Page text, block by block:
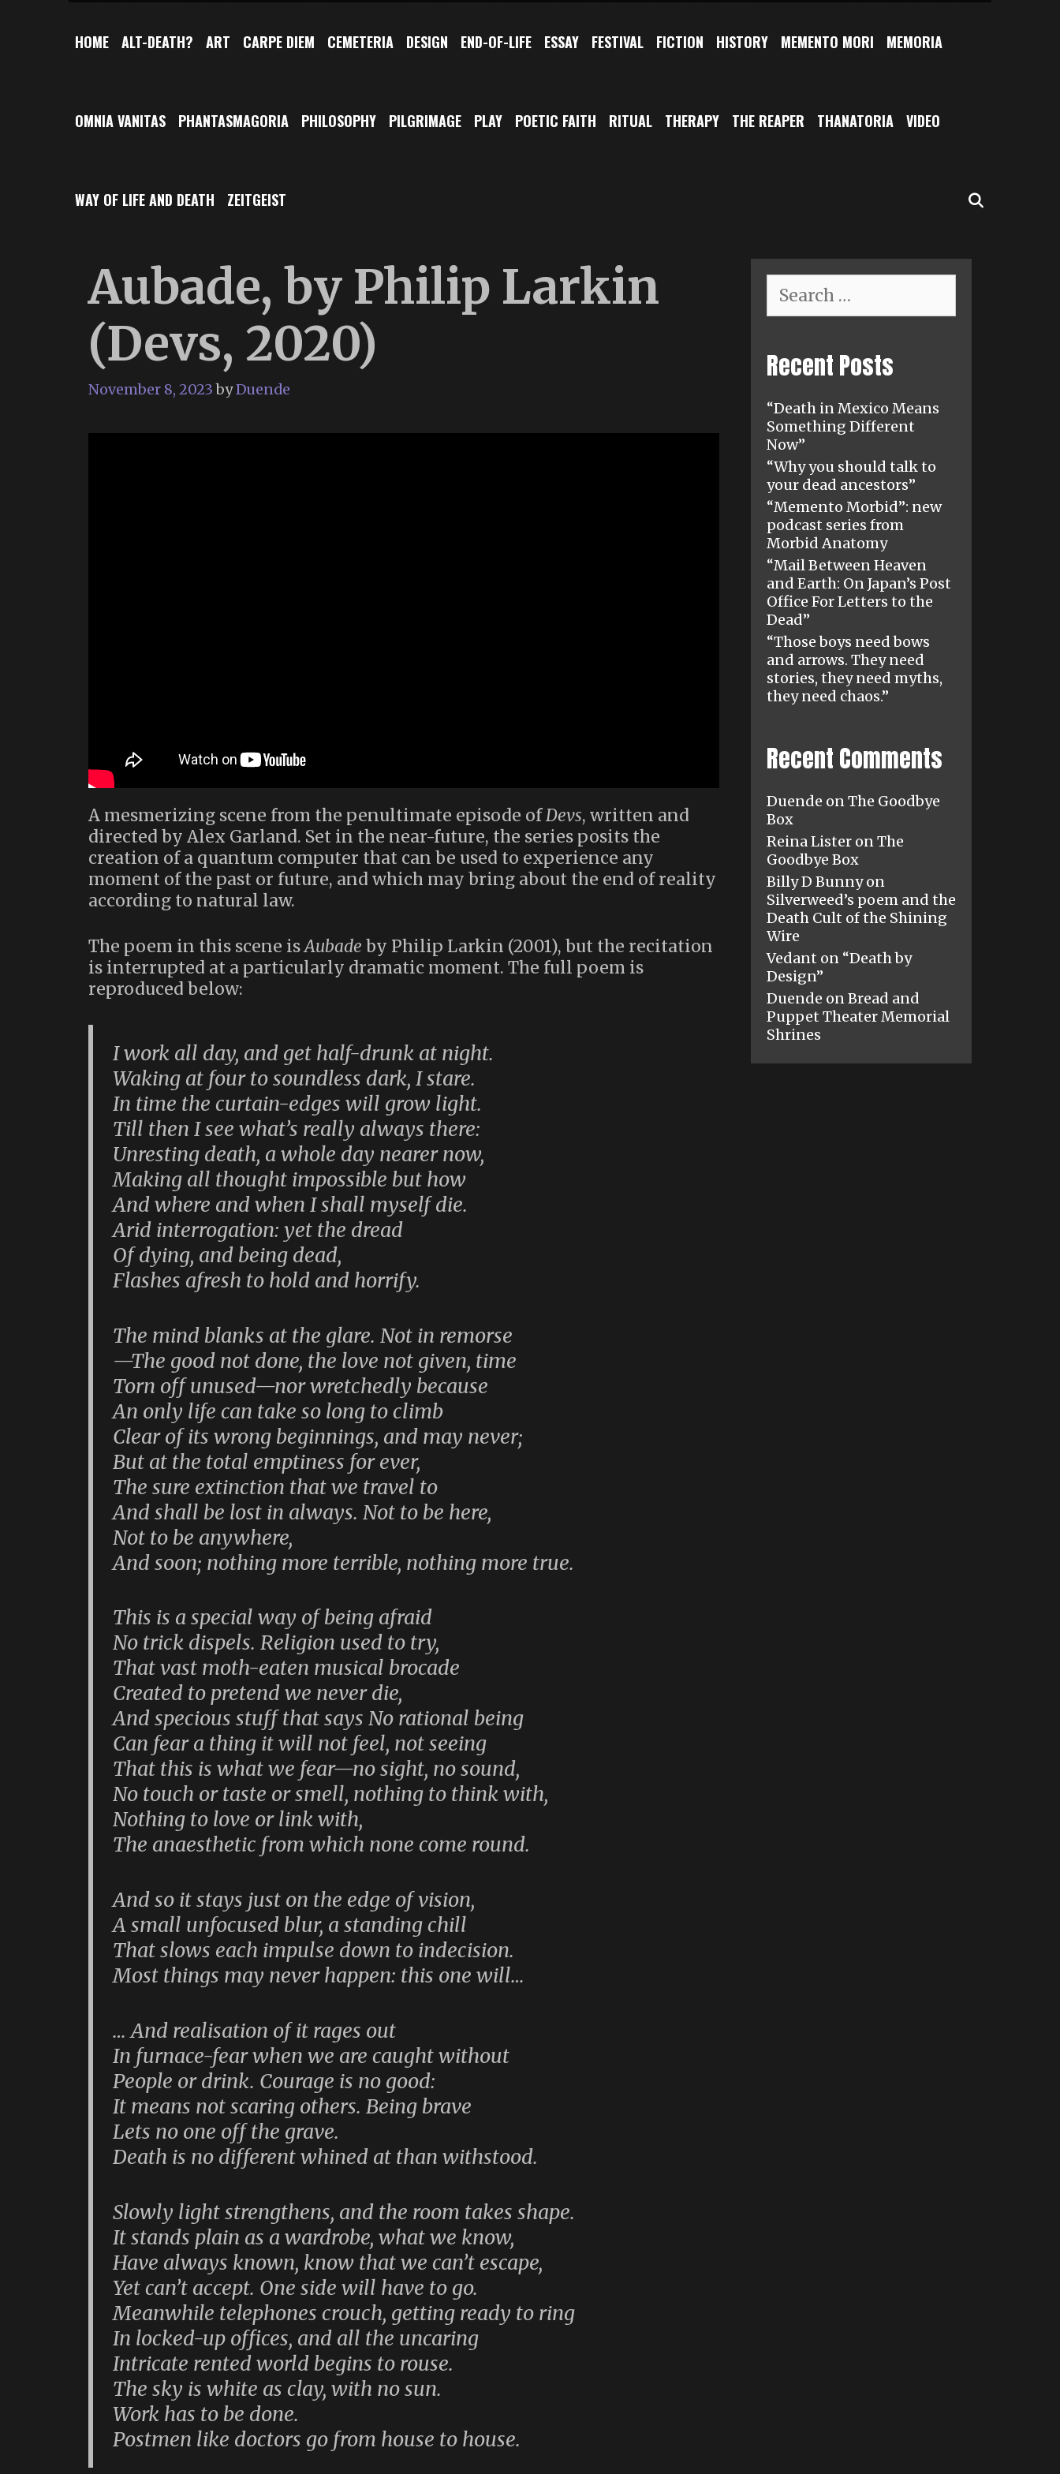
HOME ALT-DEATH? ART CARPE DIEM CEMETERIA DESIGN END-OF-LIFE ESSAY FESTIVAL FICTION HISTORY MEMENTO MORI MEMORIA
OMNIA VANITAS PHANTASMAGORIA PHILOSOPHY PILGRIMAGE PLAY POETIC FAITH RITUAL THERAPY THE REAPER THANATORIA VIDEO
WAY OF LIFE AND DEATH ZEITGEIST
Aubade, by Philip Larkin
(Devs, 2020)
November 8, 2023 byDuende
A mesmerizing scene from the penultimate episode ofDevs, written and
directed by Alex Garland. Set in the near-future, the series posits the
creation of a quantum computer that can be used to experience any
moment of the past or future, and which may bring about the end of reality
according to natural law.
The poem in this scene isAubade by Philip Larkin (2001), but the recitation
is interrupted at a particularly dramatic moment. The full poem is
reproduced below:
I work all day, and get half-drunk at night.
Waking at four to soundless dark, I stare.
In time the curtain-edges will grow light.
Till then I see what’s really always there:
Unresting death, a whole day nearer now,
Making all thought impossible but how
And where and when I shall myself die.
Arid interrogation: yet the dread
Of dying, and being dead,
Flashes afresh to hold and horrify.
The mind blanks at the glare. Not in remorse
—The good not done, the love not given, time
Torn off unused—nor wretchedly because
An only life can take so long to climb
Clear of its wrong beginnings, and may never;
But at the total emptiness for ever,
The sure extinction that we travel to
And shall be lost in always. Not to be here,
Not to be anywhere,
And soon; nothing more terrible, nothing more true.
This is a special way of being afraid
No trick dispels. Religion used to try,
That vast moth-eaten musical brocade
Created to pretend we never die,
And specious stuff that says No rational being
Can fear a thing it will not feel, not seeing
That this is what we fear—no sight, no sound,
No touch or taste or smell, nothing to think with,
Nothing to love or link with,
The anaesthetic from which none come round.
And so it stays just on the edge of vision,
A small unfocused blur, a standing chill
That slows each impulse down to indecision.
Most things may never happen: this one will…
… And realisation of it rages out
In furnace-fear when we are caught without
People or drink. Courage is no good:
It means not scaring others. Being brave
Lets no one off the grave.
Death is no different whined at than withstood.
Slowly light strengthens, and the room takes shape.
It stands plain as a wardrobe, what we know,
Have always known, know that we can’t escape,
Yet can’t accept. One side will have to go.
Meanwhile telephones crouch, getting ready to ring
In locked-up offices, and all the uncaring
Intricate rented world begins to rouse.
The sky is white as clay, with no sun.
Work has to be done.
Postmen like doctors go from house to house.
for:
Recent Posts
“Death in Mexico Means
Something Different
Now”
“Why you should talk to
your dead ancestors”
“Memento Morbid”: new
podcast series from
Morbid Anatomy
“Mail Between Heaven
and Earth: On Japan’s Post
Office For Letters to the
Dead”
“Those boys need bows
and arrows. They need
stories, they need myths,
they need chaos.”
Recent Comments
Duende onThe Goodbye
Box
Reina Lister onThe
Goodbye Box
Billy D Bunnyon
Silverweed’s poem and the
Death Cult of the Shining
Wire
Vedant on “Death by
Design”
Duende onBread and
Puppet Theater Memorial
Shrines